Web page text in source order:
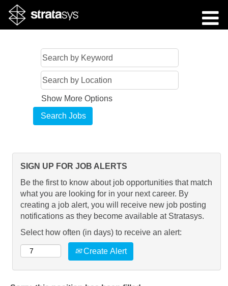
Show More Options
SIGN UP FOR JOB ALERTS
Be the first to know about job opportunities that match
what you are looking for in your next career. By
creating a job alert, you will receive new job posting
notifications as they become available at Stratasys.
Select how often (in days) to receive an alert:
Create Alert